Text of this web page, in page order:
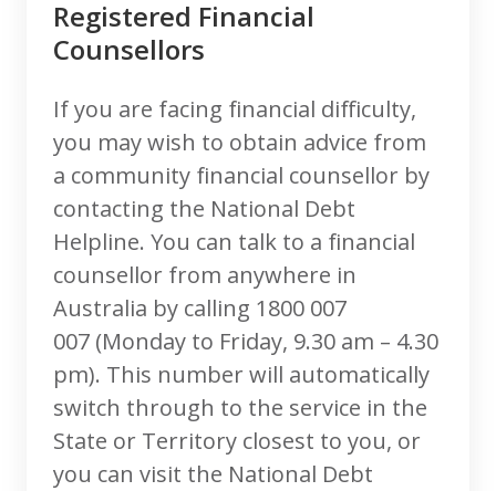
Registered Financial
Counsellors
If you are facing financial difficulty,
you may wish to obtain advice from
a community financial counsellor by
contacting the National Debt
Helpline. You can talk to a financial
counsellor from anywhere in
Australia by calling 1800 007
007 (Monday to Friday, 9.30 am – 4.30
pm). This number will automatically
switch through to the service in the
State or Territory closest to you, or
you can visit the National Debt